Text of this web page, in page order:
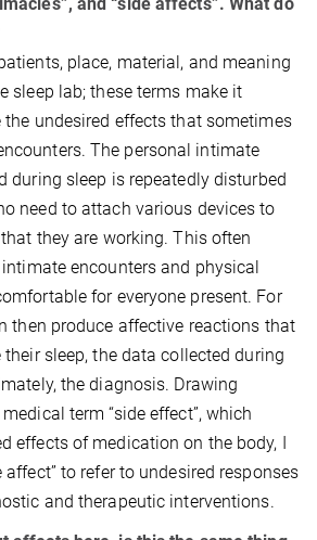
place, material, and meaning
sleep lab; these terms make it
undesired effects that sometimes
The personal intimate
during sleep is repeatedly disturbed
need to attach various devices to
they are working. This often
encounters and physical
for everyone present. For
then produce affective reactions that
sleep, the data collected during
the diagnosis. Drawing
term “side effect”, which
effects of medication on the body, I
affect” to refer to undesired responses
and therapeutic interventions.